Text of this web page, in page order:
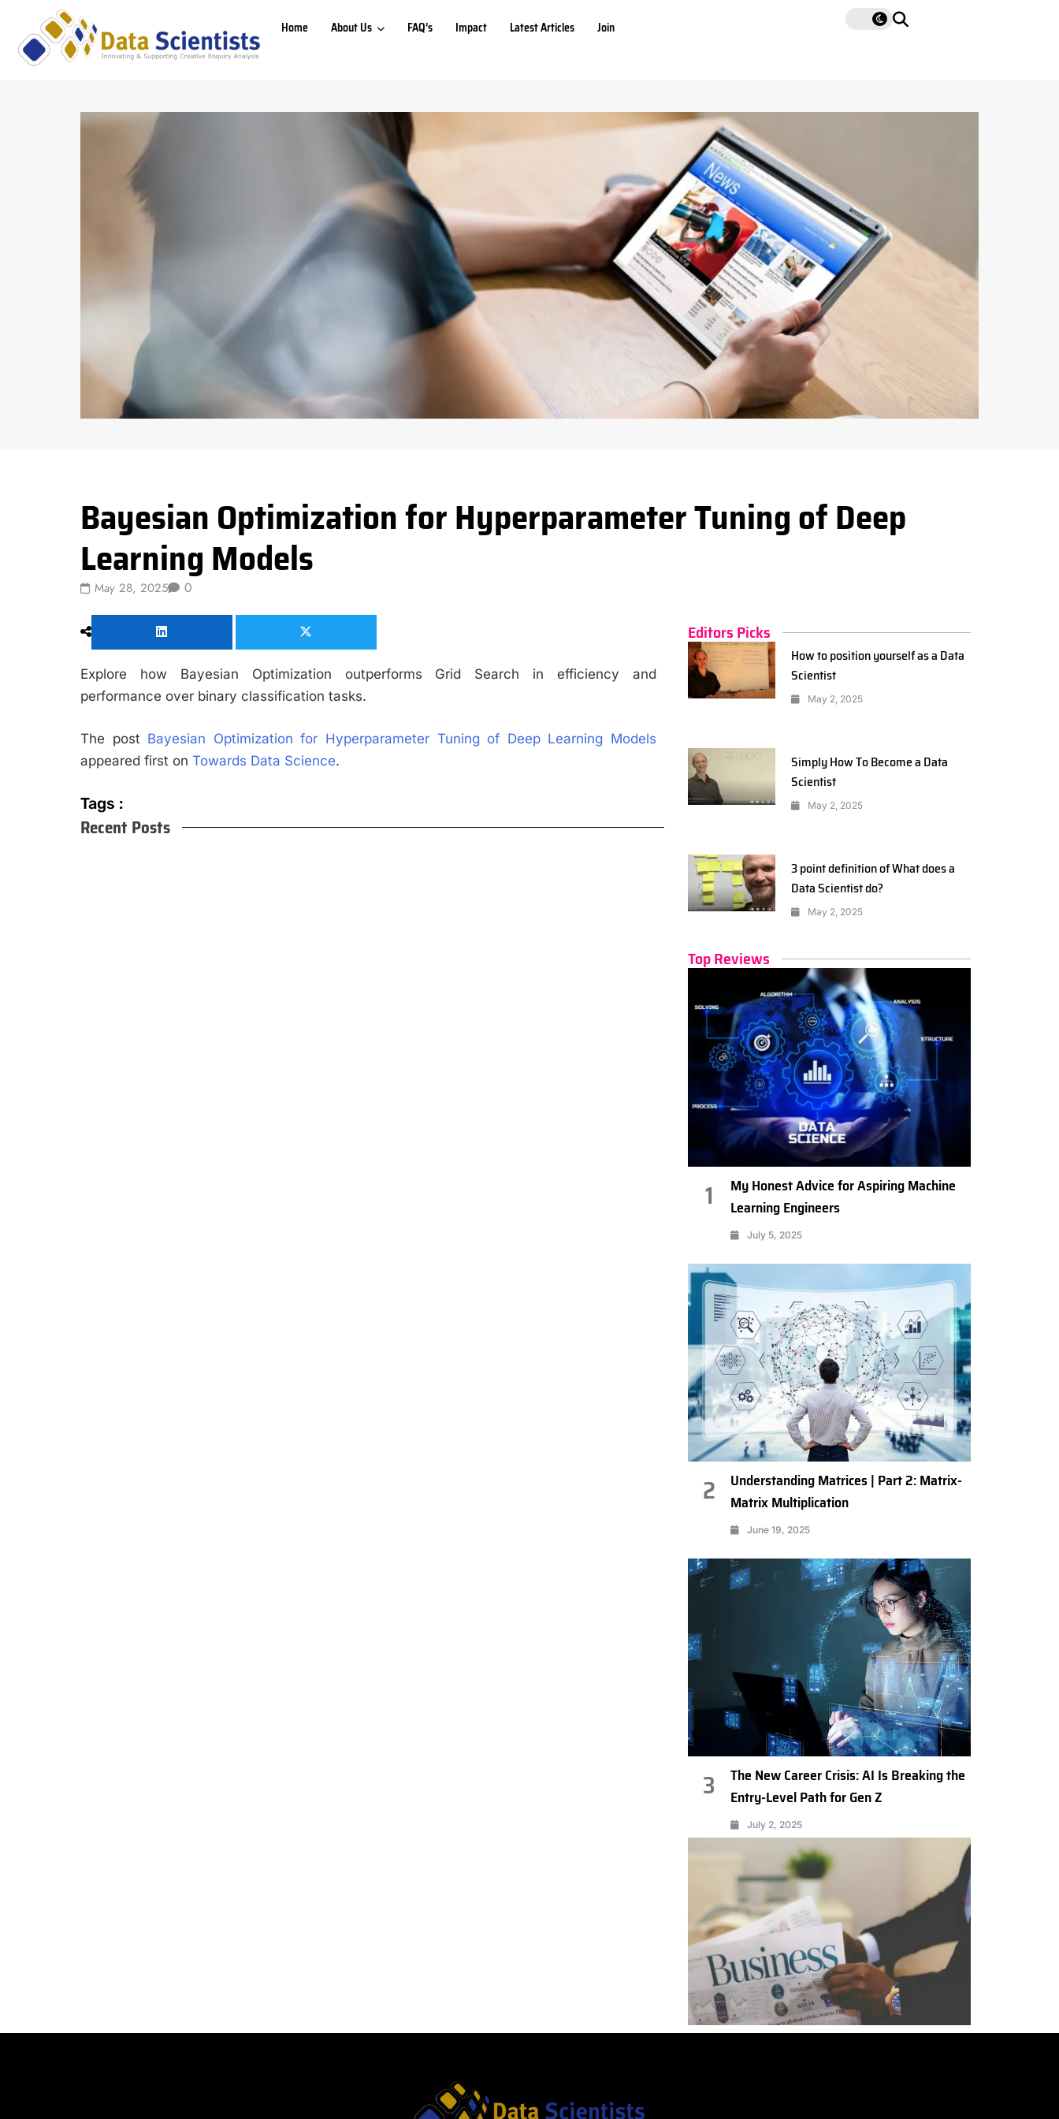
Home About Us FAQ’s Impact Latest Articles Join
Bayesian Optimization for Hyperparameter Tuning of Deep
Learning Models
May 28, 2025 0
Explore how Bayesian Optimization outperforms Grid Search in efficiency and
performance over binary classification tasks.
The post Bayesian Optimization for Hyperparameter Tuning of Deep Learning Models
appeared first on Towards Data Science.
Tags :
Recent Posts
Editors Picks
How to position yourself as a Data
Scientist
May 2, 2025
Simply How To Become a Data
Scientist
May 2, 2025
3 point definition of What does a
Data Scientist do?
May 2, 2025
Top Reviews
1
My Honest Advice for Aspiring Machine
Learning Engineers
July 5, 2025
2
Understanding Matrices | Part 2: Matrix-
Matrix Multiplication
June 19, 2025
3
The New Career Crisis: AI Is Breaking the
Entry-Level Path for Gen Z
July 2, 2025